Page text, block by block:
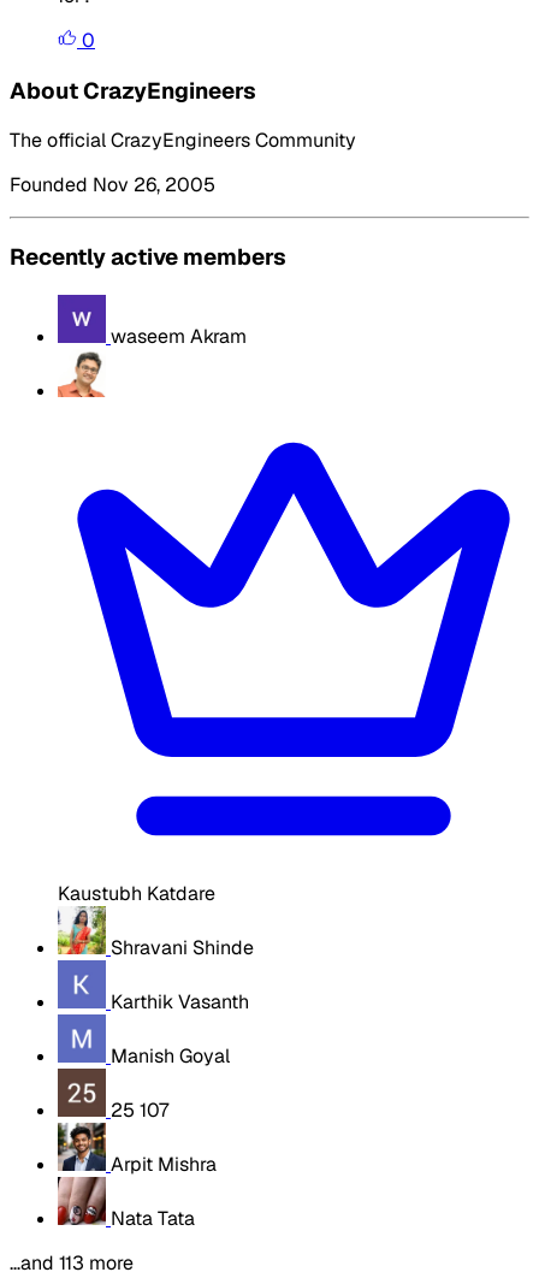
0
About CrazyEngineers
The official CrazyEngineers Community
Founded Nov 26, 2005
Recently active members
waseem Akram
Kaustubh Katdare
Shravani Shinde
Karthik Vasanth
Manish Goyal
25 107
Arpit Mishra
Nata Tata
…and 113 more